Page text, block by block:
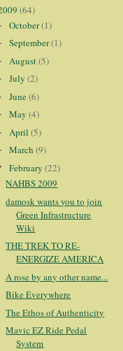
(64)
October(1)
September(1)
August(5)
July (2)
June(6)
May (4)
April (5)
March (9)
February (22)
NAHBS 2009
damosk wants you to join
Green Infrastructure
Wiki
THE TREK TO RE-
ENERGIZE AMERICA
A rose by any other name...
Bike Everywhere
The Ethos of Authenticity
Mavic EZ Ride Pedal
System